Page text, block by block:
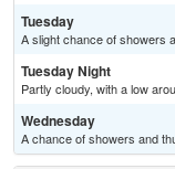
Tuesday
A slight chance of showers
Tuesday Night
Partly cloudy, with a low
Wednesday
A chance of showers and